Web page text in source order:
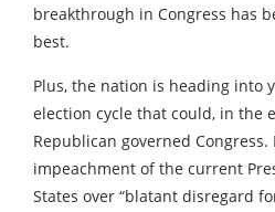
breakthrough in Congress has
best.
Plus, the nation is heading into
election cycle that could, in the
Republican governed
impeachment of the current
States over “blatant disregard